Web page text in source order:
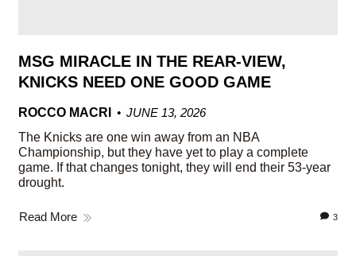
MSG MIRACLE IN THE REAR-VIEW,
KNICKS NEED ONE GOOD GAME
ROCCO MACRI
JUNE 13, 2026
The Knicks are one win away from an NBA
Championship, but they have yet to play a complete
game. If that changes tonight, they will end their 53-year
drought.
Read More 3